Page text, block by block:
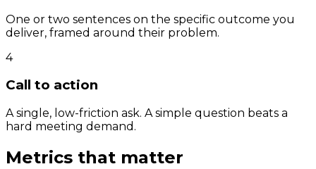
One or two sentences on the specific outcome you
deliver, framed around their problem.
4
Call to action
A single, low-friction ask. A simple question beats a
hard meeting demand.
Metrics that matter